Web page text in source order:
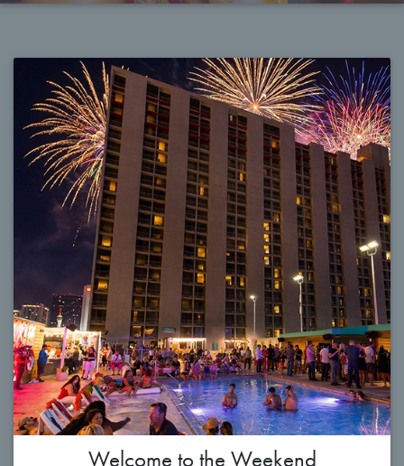
Welcome to the Weekend